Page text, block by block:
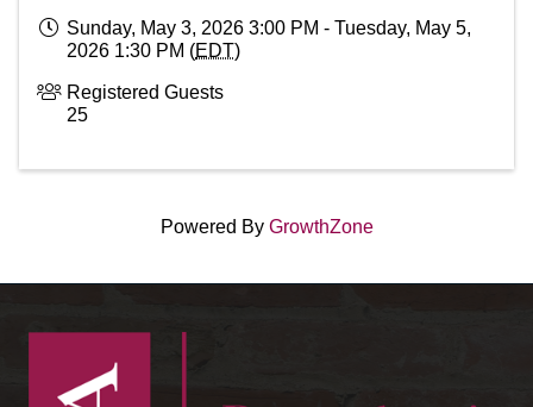
Sunday, May 3, 2026 3:00 PM - Tuesday, May 5,
2026 1:30 PM (EDT)
Registered Guests
25
Powered By GrowthZone